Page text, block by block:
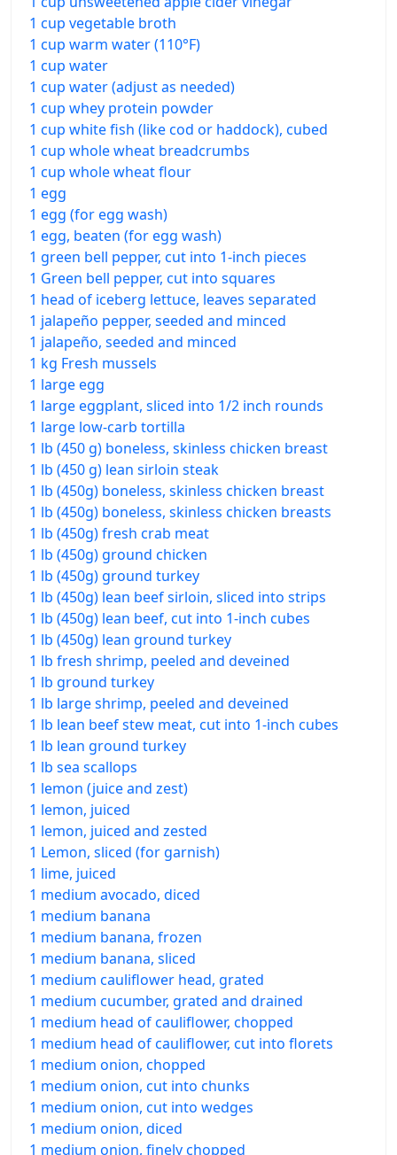
1 cup vegetable broth
1 cup warm water (110°F)
1 cup water
1 cup water (adjust as needed)
1 cup whey protein powder
1 cup white fish (like cod or haddock), cubed
1 cup whole wheat breadcrumbs
1 cup whole wheat flour
1 egg
1 egg (for egg wash)
1 egg, beaten (for egg wash)
1 green bell pepper, cut into 1-inch pieces
1 Green bell pepper, cut into squares
1 head of iceberg lettuce, leaves separated
1 jalapeño pepper, seeded and minced
1 jalapeño, seeded and minced
1 kg Fresh mussels
1 large egg
1 large eggplant, sliced into 1/2 inch rounds
1 large low-carb tortilla
1 lb (450 g) boneless, skinless chicken breast
1 lb (450 g) lean sirloin steak
1 lb (450g) boneless, skinless chicken breast
1 lb (450g) boneless, skinless chicken breasts
1 lb (450g) fresh crab meat
1 lb (450g) ground chicken
1 lb (450g) ground turkey
1 lb (450g) lean beef sirloin, sliced into strips
1 lb (450g) lean beef, cut into 1-inch cubes
1 lb (450g) lean ground turkey
1 lb fresh shrimp, peeled and deveined
1 lb ground turkey
1 lb large shrimp, peeled and deveined
1 lb lean beef stew meat, cut into 1-inch cubes
1 lb lean ground turkey
1 lb sea scallops
1 lemon (juice and zest)
1 lemon, juiced
1 lemon, juiced and zested
1 Lemon, sliced (for garnish)
1 lime, juiced
1 medium avocado, diced
1 medium banana
1 medium banana, frozen
1 medium banana, sliced
1 medium cauliflower head, grated
1 medium cucumber, grated and drained
1 medium head of cauliflower, chopped
1 medium head of cauliflower, cut into florets
1 medium onion, chopped
1 medium onion, cut into chunks
1 medium onion, cut into wedges
1 medium onion, diced
1 medium onion, finely chopped